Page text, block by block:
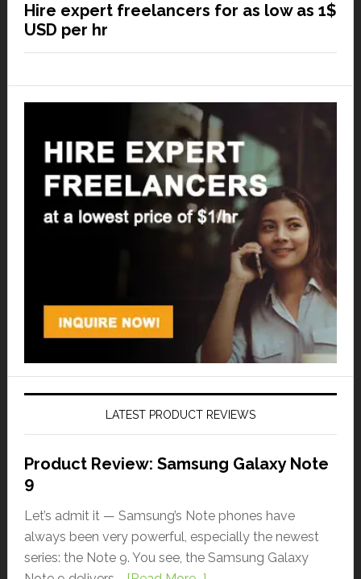
Hire expert freelancers for as low as 1$
USD per hr
LATEST PRODUCT REVIEWS
Product Review: Samsung Galaxy Note
9
Let’s admit it — Samsung’s Note phones have
always been very powerful, especially the newest
series: the Note 9. You see, the Samsung Galaxy